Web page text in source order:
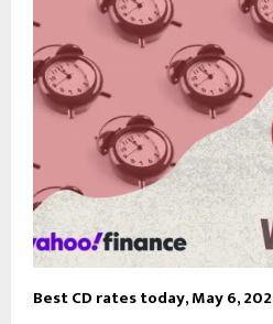
Best CD rates today, May 6,